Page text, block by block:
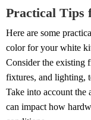
Practical Tips
Here are some
color for your white
Consider the existing
fixtures, and lighting,
Take into account
can impact how